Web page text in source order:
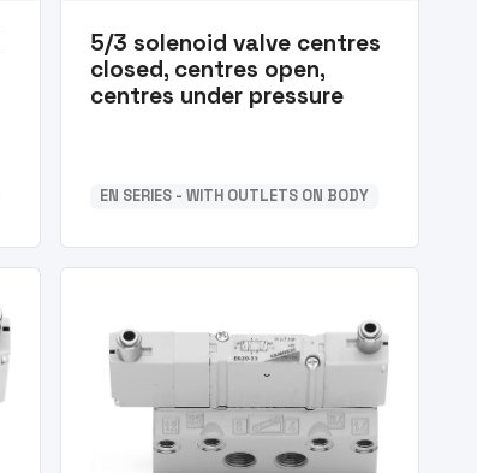
5/3 solenoid valve centres
closed, centres open,
centres under pressure
EN SERIES - WITH OUTLETS ON BODY